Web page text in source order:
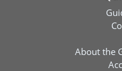
About the